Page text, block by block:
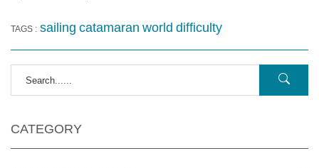
TAGS : sailing catamaran world difficulty
CATEGORY